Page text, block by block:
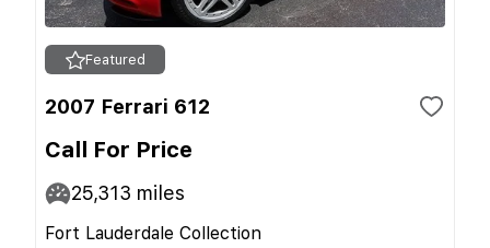
Featured
2007 Ferrari 612
Call For Price
25,313 miles
Fort Lauderdale Collection